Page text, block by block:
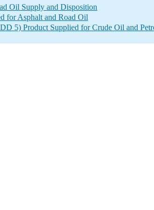
Oil Supply and Disposition
for Asphalt and Road Oil
5) Product Supplied for Crude Oil and